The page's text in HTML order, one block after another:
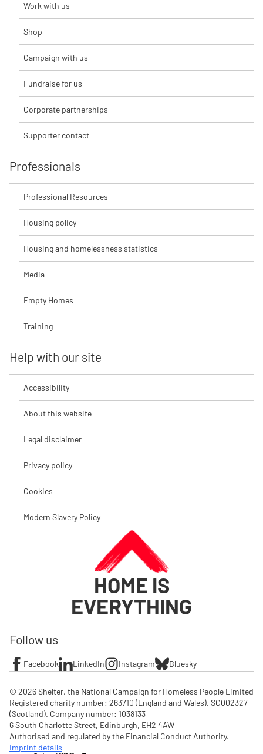
Work with us
Shop
Campaign with us
Fundraise for us
Corporate partnerships
Supporter contact
Professionals
Professional Resources
Housing policy
Housing and homelessness statistics
Media
Empty Homes
Training
Help with our site
Accessibility
About this website
Legal disclaimer
Privacy policy
Cookies
Modern Slavery Policy
HOME IS
EVERYTHING
Follow us
Facebook LinkedIn Instagram Bluesky
© 2026 Shelter, the National Campaign for Homeless People Limited
Registered charity number: 263710 (England and Wales), SC002327
(Scotland). Company number: 1‌038133
6 South Charlotte Street, Edinburgh, EH2 4AW
Imprint details